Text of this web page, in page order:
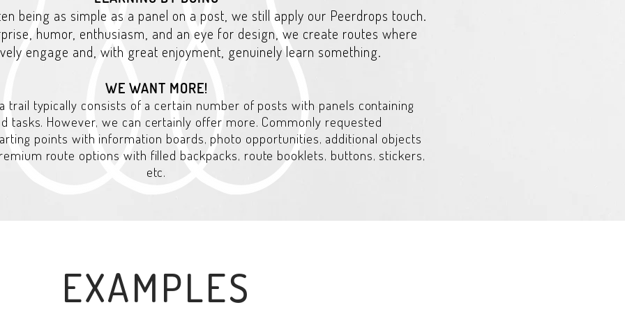
being as simple as a panel on a post, we still apply our Peerdrops touch.
humor, enthusiasm, and an eye for design, we create routes where
engage and, with great enjoyment, genuinely learn something.
WE WANT MORE!
trail typically consists of a certain number of posts with panels containing
tasks. However, we can certainly offer more. Commonly requested
points with information boards, photo opportunities, additional objects
route options with filled backpacks, route booklets, buttons, stickers,
etc.
EXAMPLES